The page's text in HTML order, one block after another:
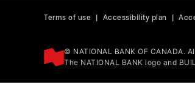
Terms of use Accessibility plan
© NATIONAL BANK OF CANADA.
The NATIONAL BANK logo and